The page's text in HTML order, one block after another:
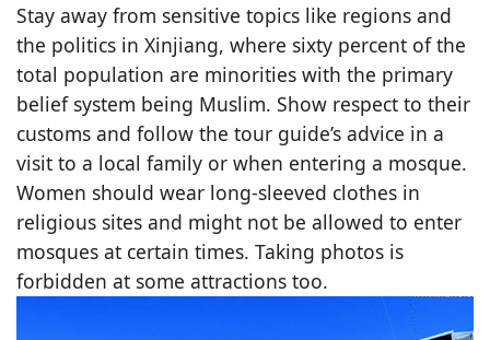
Stay away from sensitive topics like regions and
the politics in Xinjiang, where sixty percent of the
total population are minorities with the primary
belief system being Muslim. Show respect to their
customs and follow the tour guide’s advice in a
visit to a local family or when entering a mosque.
Women should wear long-sleeved clothes in
religious sites and might not be allowed to enter
mosques at certain times. Taking photos is
forbidden at some attractions too.